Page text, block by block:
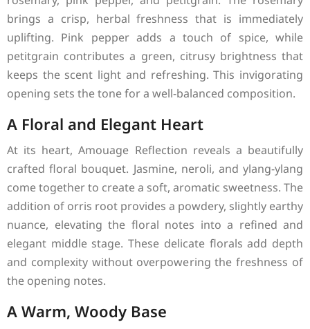
brings a crisp, herbal freshness that is immediately
uplifting. Pink pepper adds a touch of spice, while
petitgrain contributes a green, citrusy brightness that
keeps the scent light and refreshing. This invigorating
opening sets the tone for a well-balanced composition.
A Floral and Elegant Heart
At its heart, Amouage Reflection reveals a beautifully
crafted floral bouquet. Jasmine, neroli, and ylang-ylang
come together to create a soft, aromatic sweetness. The
addition of orris root provides a powdery, slightly earthy
nuance, elevating the floral notes into a refined and
elegant middle stage. These delicate florals add depth
and complexity without overpowering the freshness of
the opening notes.
A Warm, Woody Base